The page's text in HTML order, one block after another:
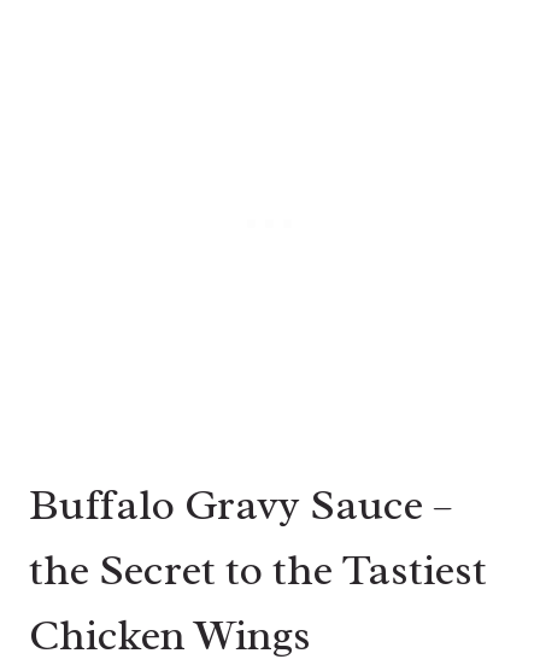
Buffalo Gravy Sauce –
the Secret to the Tastiest
Chicken Wings